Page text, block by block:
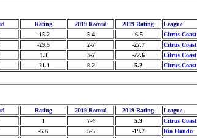
Rating 2019 Record 2019 Rating League
-15.2 5-4 -6.5 Citrus Coast
-29.5 2-7 -27.7 Citrus Coast
1.3 3-7 -22.6 Citrus Coast
-21.1 8-2 5.2 Citrus Coast
Rating 2019 Record 2019 Rating League
1 7-4 5.9 Citrus Coast
-5.6 5-5 -19.7 Rio Hondo